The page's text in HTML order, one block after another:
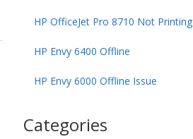
HP OfficeJet Pro 8710 Not Printing
HP Envy 6400 Offline
HP Envy 6000 Offline Issue
Categories